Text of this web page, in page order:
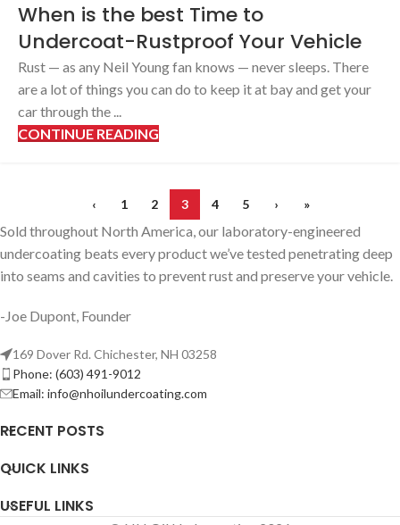
When is the best Time to
Undercoat-Rustproof Your Vehicle
Rust — as any Neil Young fan knows — never sleeps. There
are a lot of things you can do to keep it at bay and get your
car through the ...
CONTINUE READING
‹ 1 2 3 4 5 › »
Sold throughout North America, our laboratory-engineered
undercoating beats every product we’ve tested penetrating deep
into seams and cavities to prevent rust and preserve your vehicle.
-Joe Dupont, Founder
169 Dover Rd. Chichester, NH 03258
Phone: (603) 491-9012
Email: info@nhoilundercoating.com
RECENT POSTS
QUICK LINKS
USEFUL LINKS